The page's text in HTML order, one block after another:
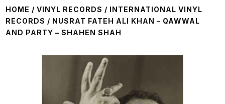
HOME /VINYL RECORDS / INTERNATIONAL VINYL
RECORDS / NUSRAT FATEH ALI KHAN – QAWWAL
AND PARTY – SHAHEN SHAH